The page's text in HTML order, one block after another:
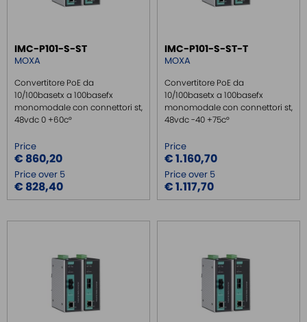
IMC-P101-S-ST
MOXA
Convertitore PoE da
10/100basetx a 100basefx
monomodale con connettori st,
48vdc 0 +60c°
Price
€ 860,20
Price over 5
€ 828,40
IMC-P101-S-ST-T
MOXA
Convertitore PoE da
10/100basetx a 100basefx
monomodale con connettori st,
48vdc -40 +75c°
Price
€ 1.160,70
Price over 5
€ 1.117,70